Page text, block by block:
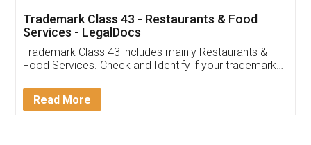
(Pooja) was prompt and very helpful. I had to
reach out to them periodically because of an
input error from my end. Pooja was very patient
in handling this issue. She had assisted me till